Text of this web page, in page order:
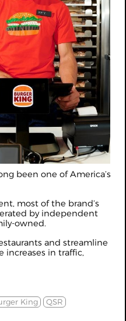
been one of America’s
most of the brand’s
by independent
owned.
and streamline
increases in traffic,
King
QSR